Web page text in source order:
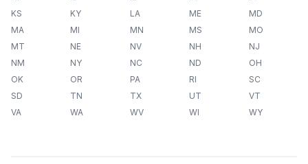
KS
KY LA ME
MD
MA
MI MN MS
MO
MT
NE NV NH
NJ
NM
NY NC ND
OH
OK
OR PA RI
SC
SD
TN TX UT
VT
VA
WA WV WI WY